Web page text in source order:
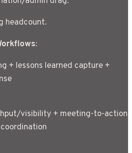
headcount.
:
+ lessons learned capture +
visibility + meeting-to-action